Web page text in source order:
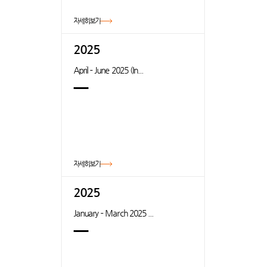
자세히보기
2025
April – June 2025 (In...
자세히보기
2025
January – March 2025 ...